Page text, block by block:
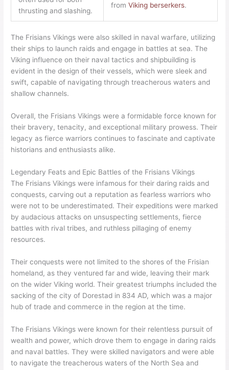
thrusting and slashing.
from Viking berserkers.
The Frisians Vikings were also skilled in naval warfare, utilizing
their ships to launch raids and engage in battles at sea. The
Viking influence on their naval tactics and shipbuilding is
evident in the design of their vessels, which were sleek and
swift, capable of navigating through treacherous waters and
shallow channels.
Overall, the Frisians Vikings were a formidable force known for
their bravery, tenacity, and exceptional military prowess. Their
legacy as fierce warriors continues to fascinate and captivate
historians and enthusiasts alike.
Legendary Feats and Epic Battles of the Frisians Vikings
The Frisians Vikings were infamous for their daring raids and
conquests, carving out a reputation as fearless warriors who
were not to be underestimated. Their expeditions were marked
by audacious attacks on unsuspecting settlements, fierce
battles with rival tribes, and ruthless pillaging of enemy
resources.
Their conquests were not limited to the shores of the Frisian
homeland, as they ventured far and wide, leaving their mark
on the wider Viking world. Their greatest triumphs included the
sacking of the city of Dorestad in 834 AD, which was a major
hub of trade and commerce in the region at the time.
The Frisians Vikings were known for their relentless pursuit of
wealth and power, which drove them to engage in daring raids
and naval battles. They were skilled navigators and were able
to navigate the treacherous waters of the North Sea and